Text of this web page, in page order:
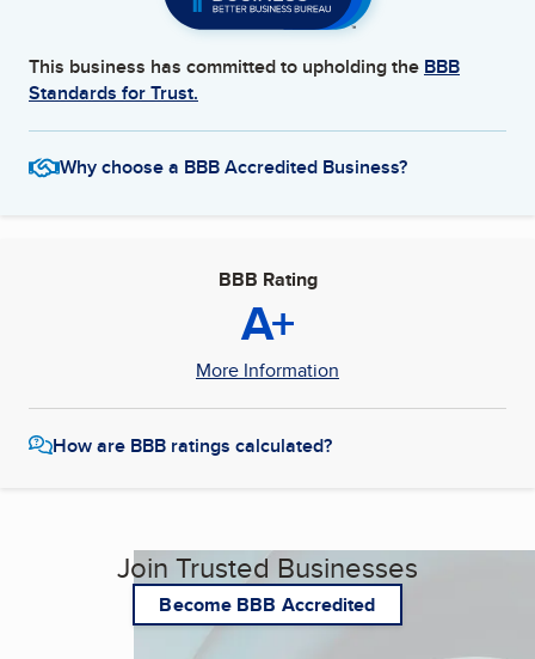
This business has committed to upholding the BBB
Standards for Trust.
Why choose a BBB Accredited Business?
BBB Rating
A+
More Information
How are BBB ratings calculated?
Join Trusted Businesses
Become BBB Accredited